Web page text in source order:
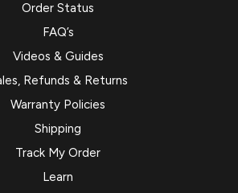
Order Status
FAQ’s
Videos & Guides
Refunds & Returns
Warranty Policies
Shipping
Track My Order
Learn